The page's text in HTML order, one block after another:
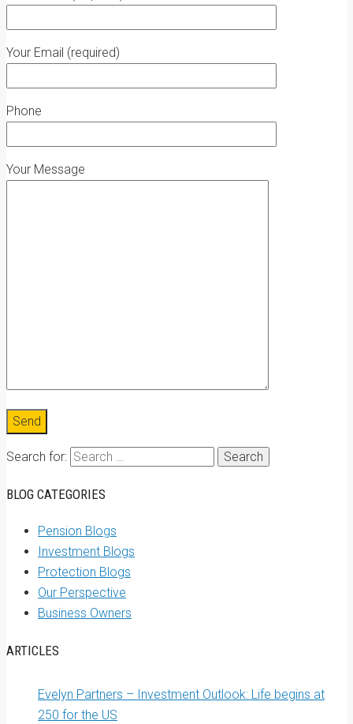
Your Email (required)
Phone
Your Message
Search for:
BLOG CATEGORIES
Pension Blogs
Investment Blogs
Protection Blogs
Our Perspective
Business Owners
ARTICLES
Evelyn Partners – Investment Outlook: Life begins at
250 for the US